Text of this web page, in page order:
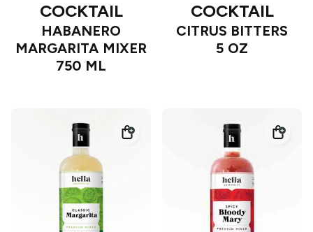
COCKTAIL
HABANERO
MARGARITA MIXER
750 ML
COCKTAIL
CITRUS BITTERS
5 OZ